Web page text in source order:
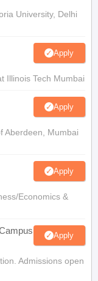
University, Delhi
Apply
Illinois Tech Mumbai
Apply
Aberdeen, Mumbai
Apply
Economics &
Apply
Admissions open